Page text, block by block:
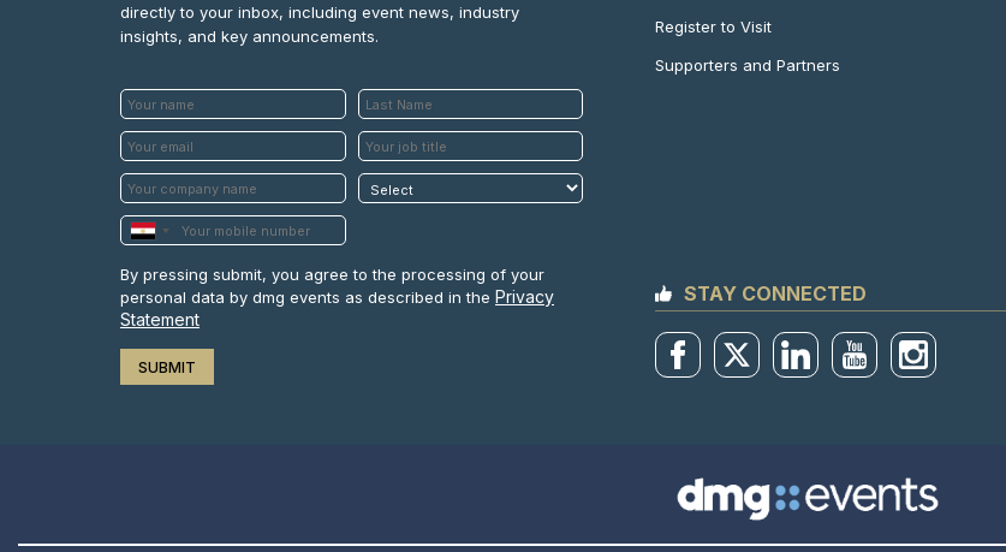
directly to your inbox, including event news, industry
insights, and key announcements.
By pressing submit, you agree to the processing of your
personal data by dmg events as described in the Privacy
Statement
Register to Visit
Supporters and Partners
STAY CONNECTED